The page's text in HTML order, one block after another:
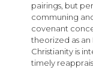
pairings, but
communing
covenant
theorized as
Christianity is
timely